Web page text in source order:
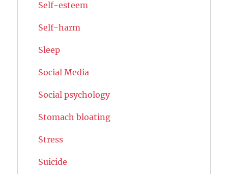
Self-esteem
Self-harm
Sleep
Social Media
Social psychology
Stomach bloating
Stress
Suicide